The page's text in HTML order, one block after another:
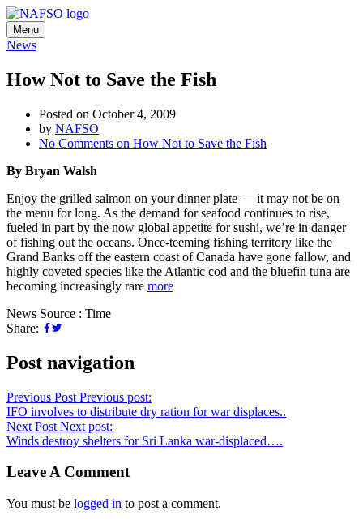
Menu
News
How Not to Save the Fish
Posted on October 4, 2009
by NAFSO
No Comments on How Not to Save the Fish
By Bryan Walsh
Enjoy the grilled salmon on your dinner plate — it may not be on
the menu for long. As the demand for seafood continues to rise,
fueled in part by the now global appetite for sushi, we’re in danger
of fishing out the oceans. Once-teeming fishing territory like the
Grand Banks off the eastern coast of Canada have gone fallow, and
highly coveted species like the Atlantic cod and the bluefin tuna are
becoming increasingly rare more
News Source : Time
Share:
Post navigation
Previous Post Previous post:
IFO involves to distribute dry ration for war displaces..
Next Post Next post:
Winds destroy shelters for Sri Lanka war-displaced….
Leave A Comment
You must be logged in to post a comment.